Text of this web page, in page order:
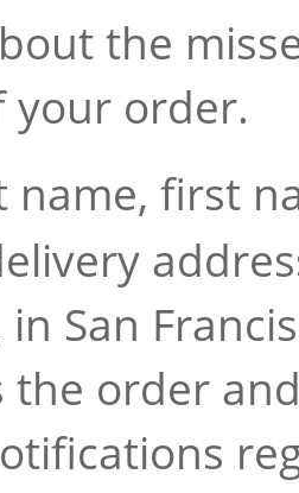
the
your order.
name, first
San
the order